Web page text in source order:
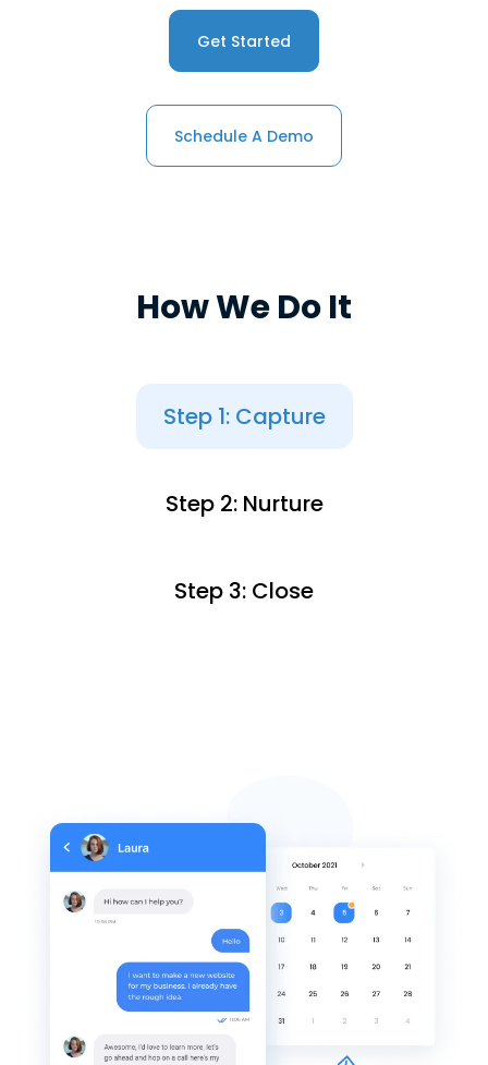
Get Started
Schedule A Demo
How We Do It
Step 1: Capture
Step 2: Nurture
Step 3: Close